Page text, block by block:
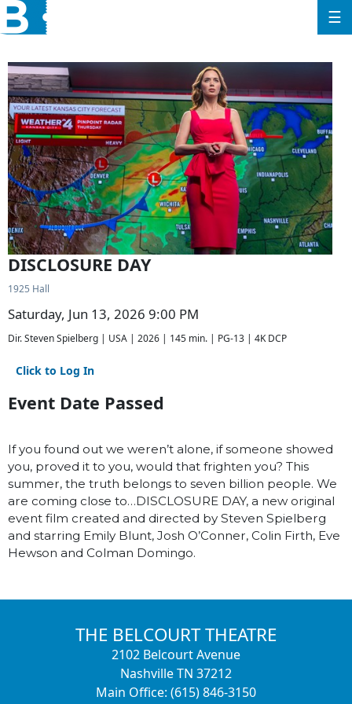
☰
DISCLOSURE DAY
1925 Hall
Saturday, Jun 13, 2026 9:00 PM
Dir. Steven Spielberg | USA | 2026 | 145 min. | PG-13 | 4K DCP
Click to Log In
Event Date Passed
If you found out we weren’t alone, if someone showed
you, proved it to you, would that frighten you? This
summer, the truth belongs to seven billion people. We
are coming close to…DISCLOSURE DAY, a new original
event film created and directed by Steven Spielberg
and starring Emily Blunt, Josh O’Conner, Colin Firth, Eve
Hewson and Colman Domingo.
THE BELCOURT THEATRE
2102 Belcourt Avenue
Nashville TN 37212
Main Office: (615) 846-3150